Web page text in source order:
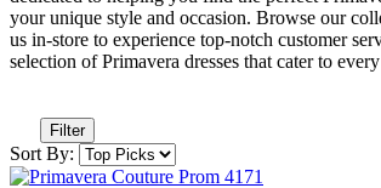
your unique style and occasion. Browse our
us in-store to experience top-notch customer
selection of Primavera dresses that cater to every
Filter
Sort By: